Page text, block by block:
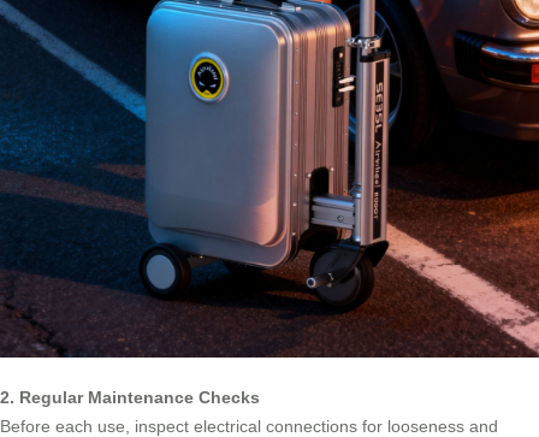
2. Regular Maintenance Checks
Before each use, inspect electrical connections for looseness and